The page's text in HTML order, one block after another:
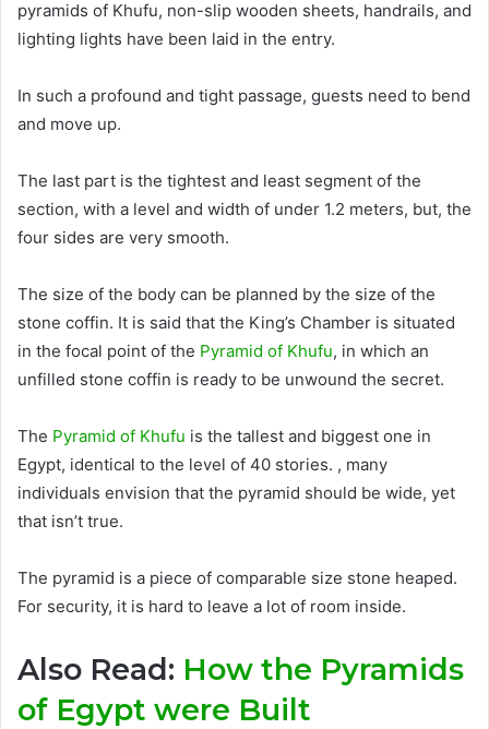
pyramids of Khufu, non-slip wooden sheets, handrails, and
lighting lights have been laid in the entry.
In such a profound and tight passage, guests need to bend
and move up.
The last part is the tightest and least segment of the
section, with a level and width of under 1.2 meters, but, the
four sides are very smooth.
The size of the body can be planned by the size of the
stone coffin. It is said that the King’s Chamber is situated
in the focal point of the Pyramid of Khufu, in which an
unfilled stone coffin is ready to be unwound the secret.
The Pyramid of Khufu is the tallest and biggest one in
Egypt, identical to the level of 40 stories. , many
individuals envision that the pyramid should be wide, yet
that isn’t true.
The pyramid is a piece of comparable size stone heaped.
For security, it is hard to leave a lot of room inside.
Also Read: How the Pyramids
of Egypt were Built